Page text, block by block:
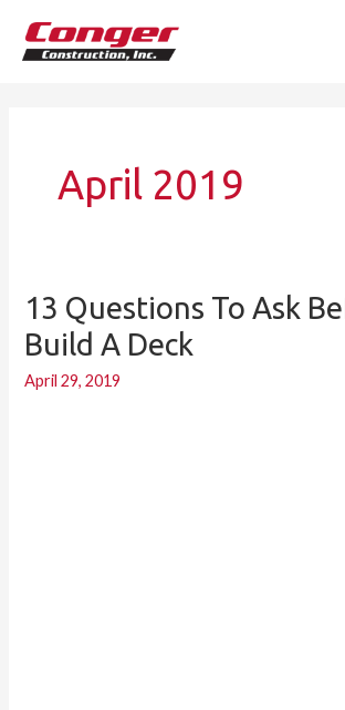
content
April 2019
13 Questions To Ask
Build A Deck
April 29, 2019
13
Questions
to
Ask